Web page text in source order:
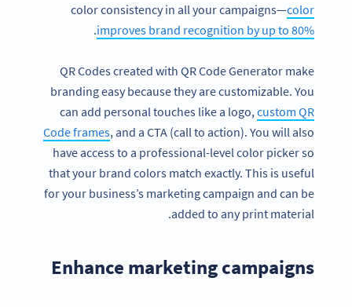
color consistency in all your campaigns—color
improves brand recognition by up to 80%
.
QR Codes created with QR Code Generator make
branding easy because they are customizable. You
can add personal touches like a logo,custom QR
Code frames, and a CTA (call to action). You will also
have access to a professional-level color picker so
that your brand colors match exactly. This is useful
for your business’s marketing campaign and can be
added to any print material.
Enhance marketing campaigns